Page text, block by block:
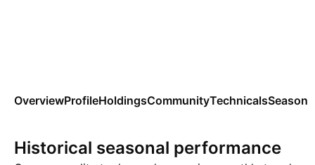
OverviewProfileHoldingsCommunityTechnicals
Historical seasonal performance